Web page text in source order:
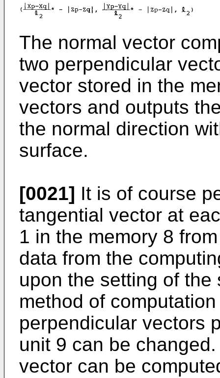
The normal vector
two perpendicular
vector stored in the
vectors and outputs
the normal direction
surface.
[0021] It is of course
tangential vector at
1 in the memory 8
data from the
upon the setting of
method of
perpendicular vectors
unit 9 can be
vector can be